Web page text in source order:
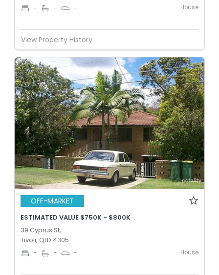
- - - House
View Property History
OFF-MARKET
ESTIMATED VALUE $750K - $800K
39 Cyprus St,
Tivoli, QLD 4305
- - - House